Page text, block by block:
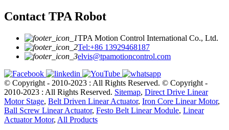
Contact TPA Robot
TPA Motion Control International Co., Ltd.
Tel:+86 13929468187
elvis@tpamotioncontrol.com
© Copyright - 2010-2023 : All Rights Reserved. © Copyright -
2010-2023 : All Rights Reserved. Sitemap, Direct Drive Linear
Motor Stage, Belt Driven Linear Actuator, Iron Core Linear Motor,
Ball Screw Linear Actuator, Festo Belt Linear Module, Linear
Actuator Motor, All Products